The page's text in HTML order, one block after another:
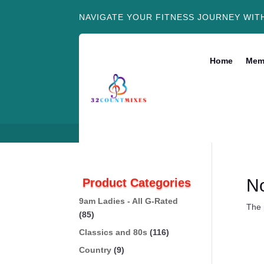
NAVIGATE YOUR FITNESS JOURNEY
Home
The
Product Categories
9am Ladies - All G-Rated
(85)
Classics and 80s (116)
Country (9)